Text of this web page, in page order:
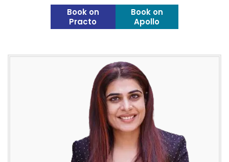
Book on
Practo
Book on
Apollo